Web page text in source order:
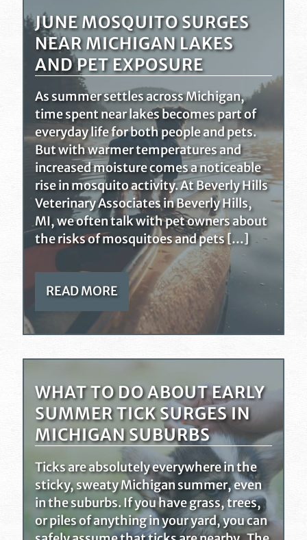
JUNE MOSQUITO SURGES
NEAR MICHIGAN LAKES
AND PET EXPOSURE
As summer settles across Michigan,
time spent near lakes becomes part of
everyday life for both people and pets.
But with warmer temperatures and
increased moisture comes a noticeable
rise in mosquito activity. At Beverly Hills
Veterinary Associates in Beverly Hills,
MI, we often talk with pet owners about
the risks of mosquitoes and pets […]
READ MORE
WHAT TO DO ABOUT EARLY
SUMMER TICK SURGES IN
MICHIGAN SUBURBS
Ticks are absolutely everywhere in the
sticky, sweaty Michigan summer, even
in the suburbs. If you have grass, trees,
or piles of anything in your yard, you can